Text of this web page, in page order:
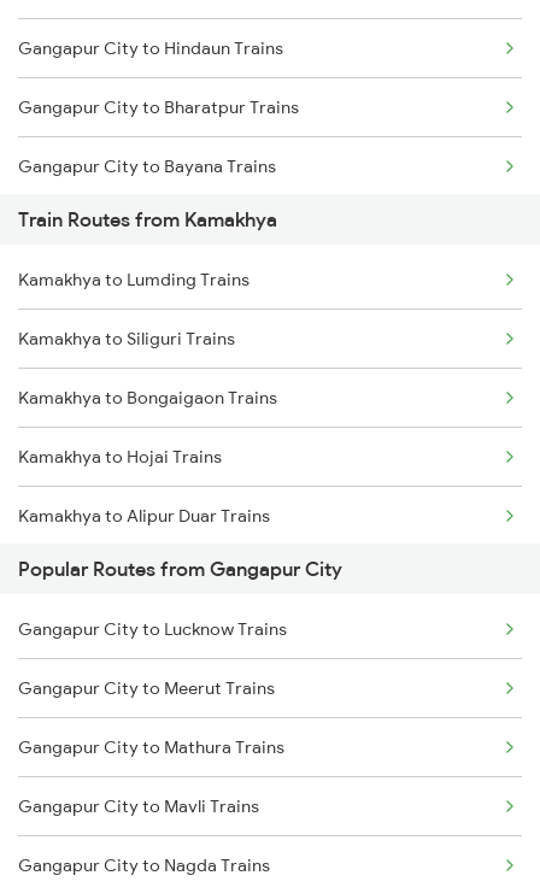
Mumbai to Goa Trains
Chennai to Coimbatore Trains
Gangapur City to Hindaun Trains
Gangapur City to Bharatpur Trains
Gangapur City to Bayana Trains
Gangapur City to Pataunda Trains
Gangapur City to New Delhi Trains
Gangapur City to Vadodara Trains
Gangapur City to Ratlam Trains
Gangapur City to Ramganj Mandi Trains
Gangapur City to Nagda Trains
Train Routes from Kamakhya
Kamakhya to Lumding Trains
Kamakhya to Siliguri Trains
Kamakhya to Bongaigaon Trains
Kamakhya to Hojai Trains
Kamakhya to Alipur Duar Trains
Kamakhya to New Cooch Behar Trains
Kamakhya to Kishanganj Trains
Kamakhya to Alipurduar Trains
Kamakhya to Dimapur Trains
Kamakhya to Guwahati Trains
Kamakhya to Rangia Trains
Popular Routes from Gangapur City
Gangapur City to Lucknow Trains
Gangapur City to Meerut Trains
Gangapur City to Mathura Trains
Gangapur City to Mavli Trains
Gangapur City to Nagda Trains